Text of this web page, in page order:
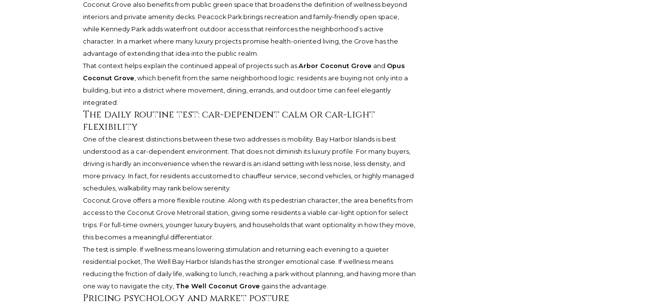
Coconut Grove also benefits from public green space that broadens the definition of wellness beyond
interiors and private amenity decks. Peacock Park brings recreation and family-friendly open space,
while Kennedy Park adds waterfront outdoor access that reinforces the neighborhood’s active
character. In a market where many luxury projects promise health-oriented living, the Grove has the
advantage of extending that idea into the public realm.
That context helps explain the continued appeal of projects such as Arbor Coconut Grove and Opus
Coconut Grove , which benefit from the same neighborhood logic: residents are buying not only into a
building, but into a district where movement, dining, errands, and outdoor time can feel elegantly
integrated.
The daily routine test: car-dependent calm or car-light
flexibility
One of the clearest distinctions between these two addresses is mobility. Bay Harbor Islands is best
understood as a car-dependent environment. That does not diminish its luxury profile. For many buyers,
driving is hardly an inconvenience when the reward is an island setting with less noise, less density, and
more privacy. In fact, for residents accustomed to chauffeur service, second vehicles, or highly managed
schedules, walkability may rank below serenity.
Coconut Grove offers a more flexible routine. Along with its pedestrian character, the area benefits from
access to the Coconut Grove Metrorail station, giving some residents a viable car-light option for select
trips. For full-time owners, younger luxury buyers, and households that want optionality in how they move,
this becomes a meaningful differentiator.
The test is simple. If wellness means lowering stimulation and returning each evening to a quieter
residential pocket, The Well Bay Harbor Islands has the stronger emotional case. If wellness means
reducing the friction of daily life, walking to lunch, reaching a park without planning, and having more than
one way to navigate the city, The Well Coconut Grove gains the advantage.
Pricing psychology and market posture